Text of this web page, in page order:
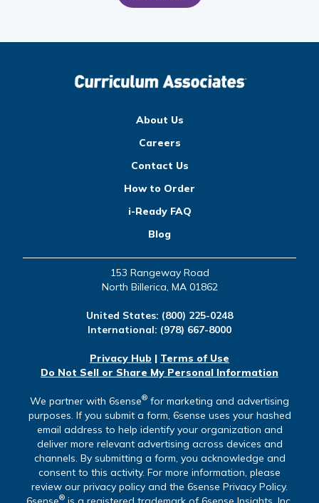
About Us
Careers
Contact Us
How to Order
i-Ready FAQ
Blog
153 Rangeway Road
North Billerica, MA 01862
United States: (800) 225-0248
International: (978) 667-8000
Privacy Hub | Terms of Use
Do Not Sell or Share My Personal Information
We partner with 6sense® for marketing and advertising
purposes. If you submit a form, 6sense uses your hashed
email address to help identify your organization and
deliver more relevant advertising across devices and
channels. By submitting a form, you acknowledge and
consent to this activity. For more information, please
review our privacy policy and the 6sense Privacy Policy.
®